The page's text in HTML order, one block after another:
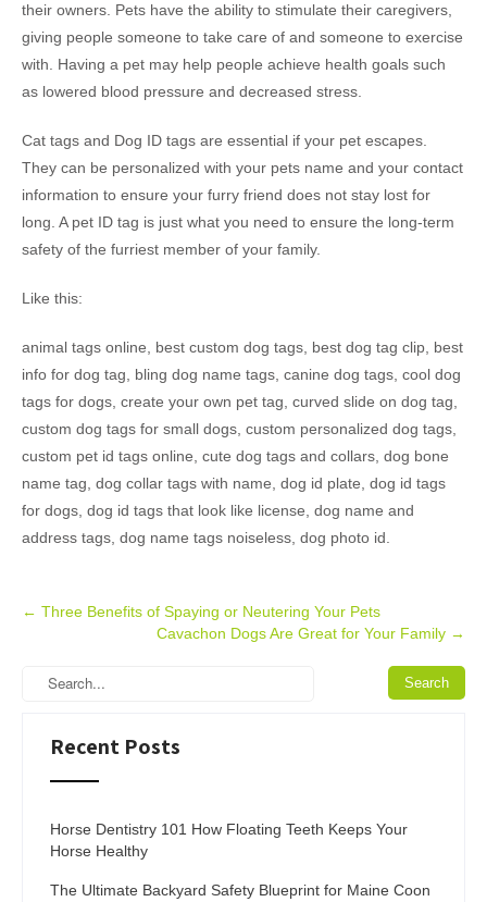
their owners. Pets have the ability to stimulate their caregivers,
giving people someone to take care of and someone to exercise
with. Having a pet may help people achieve health goals such
as lowered blood pressure and decreased stress.
Cat tags and Dog ID tags are essential if your pet escapes.
They can be personalized with your pets name and your contact
information to ensure your furry friend does not stay lost for
long. A pet ID tag is just what you need to ensure the long-term
safety of the furriest member of your family.
Like this:
animal tags online, best custom dog tags, best dog tag clip, best
info for dog tag, bling dog name tags, canine dog tags, cool dog
tags for dogs, create your own pet tag, curved slide on dog tag,
custom dog tags for small dogs, custom personalized dog tags,
custom pet id tags online, cute dog tags and collars, dog bone
name tag, dog collar tags with name, dog id plate, dog id tags
for dogs, dog id tags that look like license, dog name and
address tags, dog name tags noiseless, dog photo id.
Post
← Three Benefits of Spaying or Neutering Your Pets
Cavachon Dogs Are Great for Your Family →
Recent Posts
Horse Dentistry 101 How Floating Teeth Keeps Your
Horse Healthy
The Ultimate Backyard Safety Blueprint for Maine Coon